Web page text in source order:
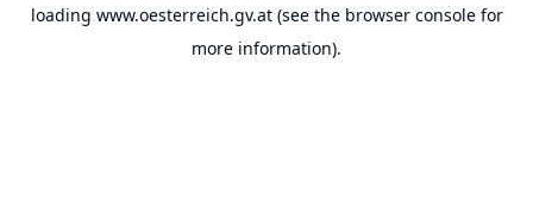
loading www.oesterreich.gv.at(see the browser consolefor
more information).